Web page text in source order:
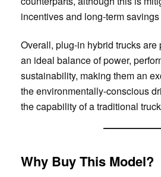
incentives and long-term
Overall, plug-in hybrid trucks are
an ideal balance of power,
sustainability, making them an
the environmentally-conscious
the capability of a traditional
Why Buy This Model?